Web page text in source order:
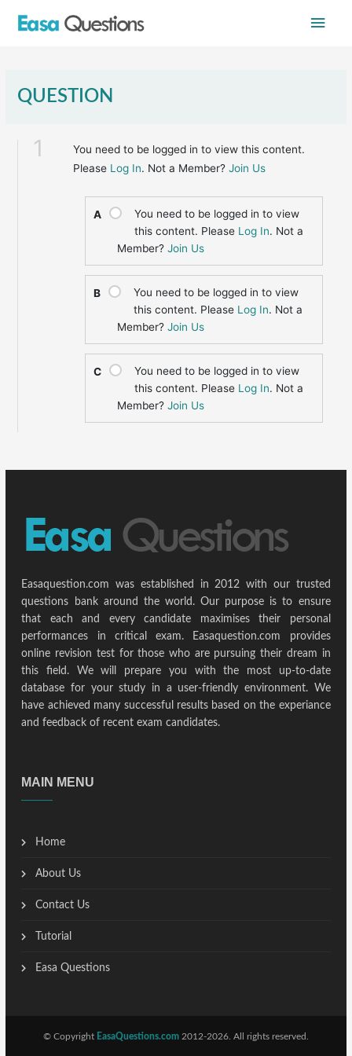
Main
QUESTION
1
You need to be logged in to view this content.
Please Log In. Not a Member?Join Us
A
You need to be logged in to view
this content. Please Log In. Not a
Member?Join Us
B
You need to be logged in to view
this content. Please Log In. Not a
Member?Join Us
C
You need to be logged in to view
this content. Please Log In. Not a
Member?Join Us
Easaquestion.com was established in 2012 with our trusted
questions bank around the world. Our purpose is to ensure
that each and every candidate maximises their personal
performances in critical exam. Easaquestion.com provides
online revision test for those who are pursuing their dream in
this field. We will prepare you with the most up-to-date
database for your study in a user-friendly environment. We
have achieved many successful results based on the experiance
and feedback of recent exam candidates.
MAIN MENU
Home
About Us
Contact Us
Tutorial
Easa Questions
© Copyright EasaQuestions.com 2012-2026. All rights reserved.